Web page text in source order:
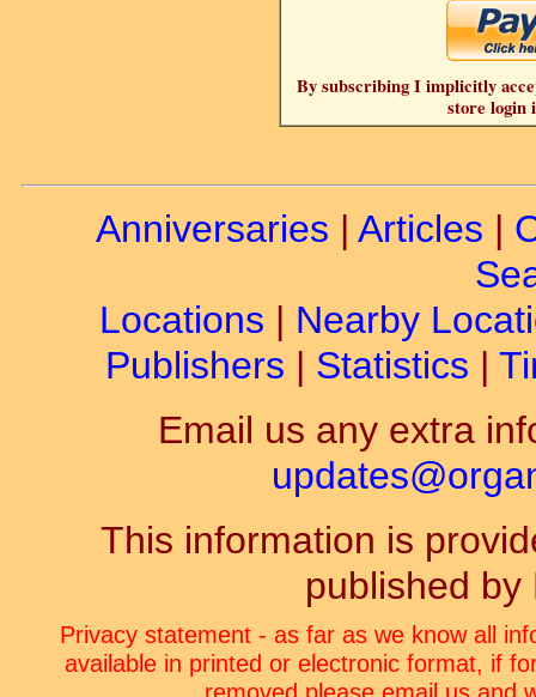
By subscribing I implicitly
store login
Anniversaries | Articles |
Locations | Nearby
Publishers | Statistics |
Email us any extra
This information is
published by
Privacy statement - as far as we know all
available in printed or electronic format, if